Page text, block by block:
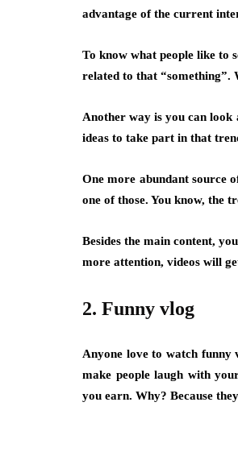
advantage of the current
To know what people like to
related to that “something”.
Another way is you can
ideas to take part in that
One more abundant source
one of those. You know, the
Besides the main content,
more attention, videos will
2. Funny vlog
Anyone love to watch funny
make people laugh with
you earn. Why? Because